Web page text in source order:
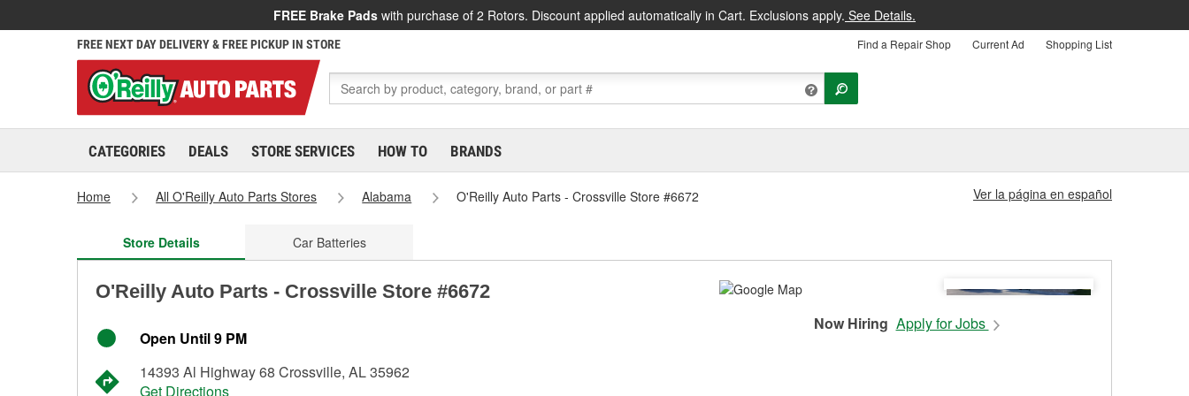
FREE Brake Pads with purchase of 2 Rotors. Discount applied automatically in Cart. Exclusions apply. See Details.
FREE NEXT DAY DELIVERY & FREE PICKUP IN STORE Find a Repair Shop Current Ad Shopping List
CATEGORIES DEALS STORE SERVICES HOW TO BRANDS
Home All O'Reilly Auto Parts Stores Alabama O'Reilly Auto Parts - Crossville Store #6672 Ver la página en español
Store Details Car Batteries
O'Reilly Auto Parts - Crossville Store #6672
Open Until 9 PM
14393 Al Highway 68 Crossville, AL 35962
Get Directions
Now Hiring Apply for Jobs